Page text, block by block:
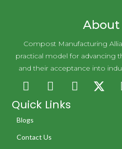
About
Compost Manufacturing
practical model for advancing
and their acceptance into
Quick Links
Blogs
Contact Us